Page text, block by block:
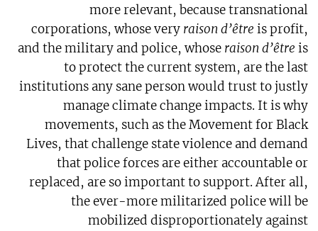
more relevant, because transnational
corporations, whose very raison d’être is profit,
and the military and police, whose raison d’être is
to protect the current system, are the last
institutions any sane person would trust to justly
manage climate change impacts. It is why
movements, such as the Movement for Black
Lives, that challenge state violence and demand
that police forces are either accountable or
replaced, are so important to support. After all,
the ever-more militarized police will be
mobilized disproportionately against